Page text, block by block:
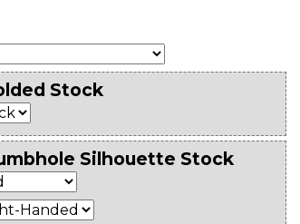
Stock
Silhouette Stock